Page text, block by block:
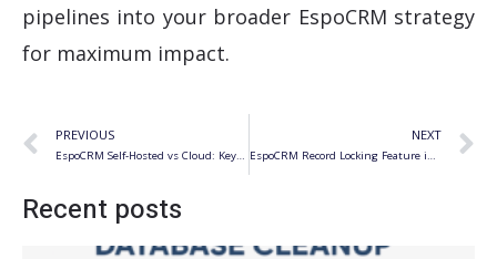
pipelines into your broader EspoCRM strategy
for maximum impact.
Prev
PREVIOUS
EspoCRM Self-Hosted vs Cloud: Key Differences for Business
NEXT
EspoCRM Record Locking Feature in v10.0
Recent posts